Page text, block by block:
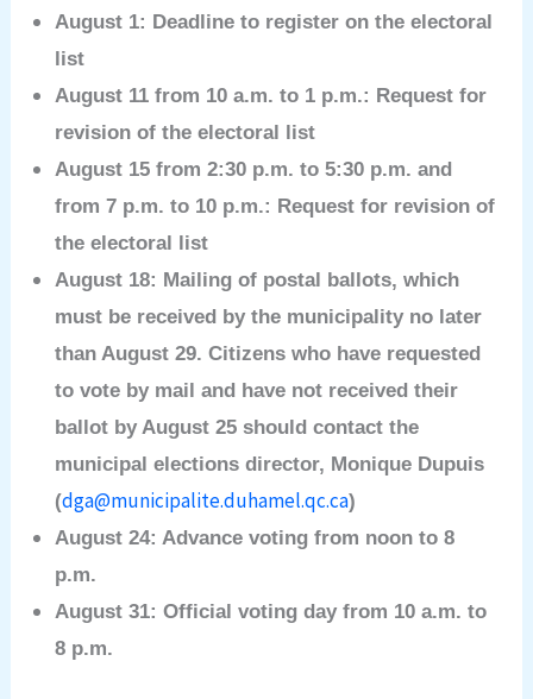
August 1: Deadline to register on the electoral
list
August 11 from 10 a.m. to 1 p.m.: Request for
revision of the electoral list
August 15 from 2:30 p.m. to 5:30 p.m. and
from 7 p.m. to 10 p.m.: Request for revision of
the electoral list
August 18: Mailing of postal ballots, which
must be received by the municipality no later
than August 29. Citizens who have requested
to vote by mail and have not received their
ballot by August 25 should contact the
municipal elections director, Monique Dupuis
(dga@municipalite.duhamel.qc.ca)
August 24: Advance voting from noon to 8
p.m.
August 31: Official voting day from 10 a.m. to
8 p.m.